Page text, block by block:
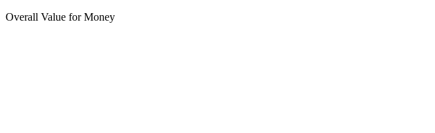
Overall Value for Money